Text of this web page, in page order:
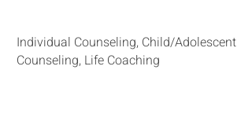
Individual Counseling, Child/Adolescent
Counseling, Life Coaching